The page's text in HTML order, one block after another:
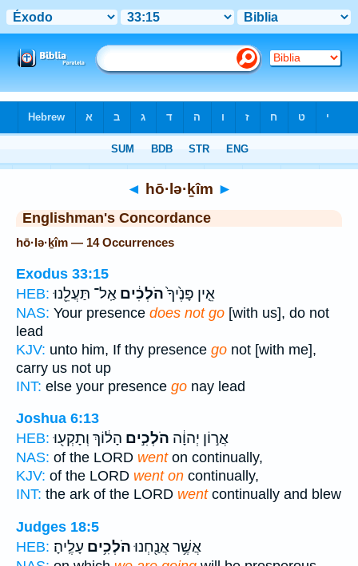
◄ hō·lə·ḵîm ►
Englishman's Concordance
hō·lə·ḵîm — 14 Occurrences
Exodus 33:15
HEB:
אֵ֤ין פָּנֶ֙יךָ֙הֹלְכִ֔ים אַֽל־ תַּעֲלֵ֖נוּ
NAS: Your presence does not go [with us], do not
lead
KJV: unto him, If thy presence go not [with me],
carry us not up
INT: else your presence go nay lead
Joshua 6:13
HEB:
אֲר֣וֹן יְהוָ֔ה הֹלְכִ֣ים הָל֔וֹךְ וְתָקְע֖וּ
NAS: of the LORD wenton continually,
KJV: of the LORD went on continually,
INT: the ark of the LORD wentcontinually and blew
Judges 18:5
HEB:
אֲשֶׁ֥ר אֲנַ֖חְנוּהֹלְכִ֥ים עָלֶֽיהָ׃